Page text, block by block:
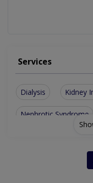
Services
Dialysis Kidney
Nephrotic Syndrome
Chronic Kidney